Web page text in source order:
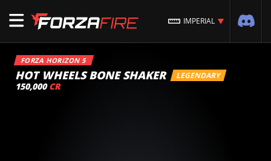
IMPERIAL
FORZA HORIZON 5
HOT WHEELS BONE SHAKER LEGENDARY
150,000 CR